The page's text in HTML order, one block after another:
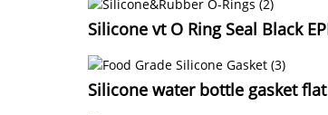
Silicone vt O Ring Seal Black
Silicone water bottle gasket